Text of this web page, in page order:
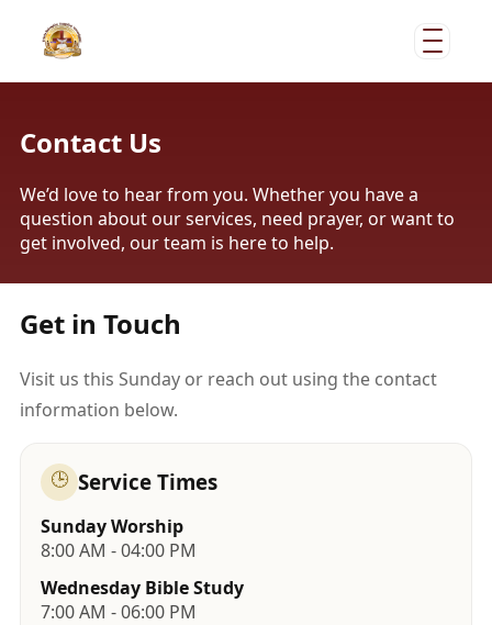
Contact Us
We’d love to hear from you. Whether you have a
question about our services, need prayer, or want to
get involved, our team is here to help.
Get in Touch
Visit us this Sunday or reach out using the contact
information below.
🕒 Service Times
Sunday Worship
8:00 AM - 04:00 PM
Wednesday Bible Study
7:00 AM - 06:00 PM